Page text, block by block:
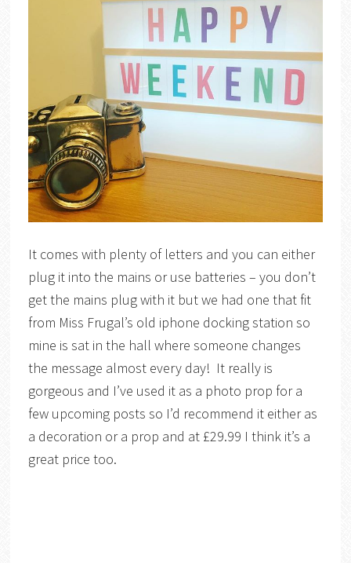
It comes with plenty of letters and you can either
plug it into the mains or use batteries – you don’t
get the mains plug with it but we had one that fit
from Miss Frugal’s old iphone docking station so
mine is sat in the hall where someone changes
the message almost every day! It really is
gorgeous and I’ve used it as a photo prop for a
few upcoming posts so I’d recommend it either as
a decoration or a prop and at £29.99 I think it’s a
great price too.